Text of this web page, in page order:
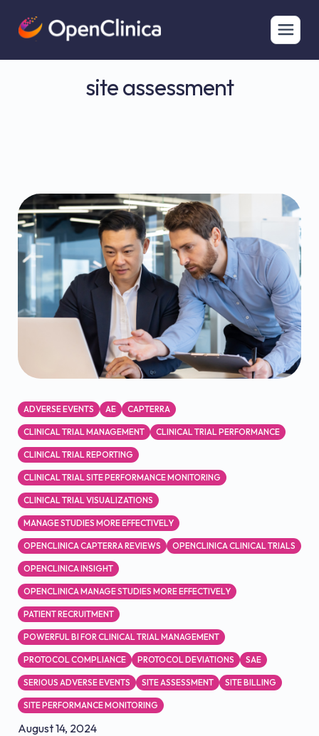
site assessment
ADVERSE EVENTS AE CAPTERRA
CLINICAL TRIAL MANAGEMENT CLINICAL TRIAL PERFORMANCE
CLINICAL TRIAL REPORTING
CLINICAL TRIAL SITE PERFORMANCE MONITORING
CLINICAL TRIAL VISUALIZATIONS
MANAGE STUDIES MORE EFFECTIVELY
OPENCLINICA CAPTERRA REVIEWS OPENCLINICA CLINICAL TRIALS
OPENCLINICA INSIGHT
OPENCLINICA MANAGE STUDIES MORE EFFECTIVELY
PATIENT RECRUITMENT
POWERFUL BI FOR CLINICAL TRIAL MANAGEMENT
PROTOCOL COMPLIANCE PROTOCOL DEVIATIONS SAE
SERIOUS ADVERSE EVENTS SITE ASSESSMENT SITE BILLING
SITE PERFORMANCE MONITORING
August 14, 2024